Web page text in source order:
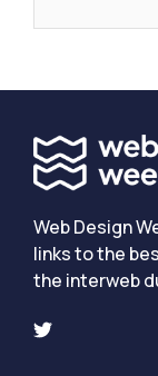
Web Design
links to the
the interweb